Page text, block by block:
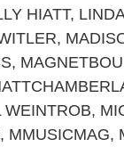
HIATT,
,
,
WEINTROB,
, MMUSICMAG,